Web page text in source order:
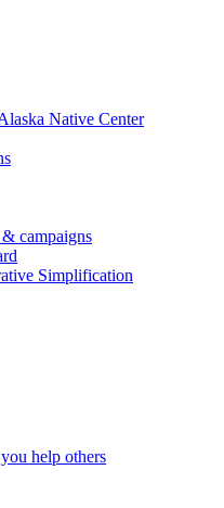
Native Center
campaigns
Simplification
help others